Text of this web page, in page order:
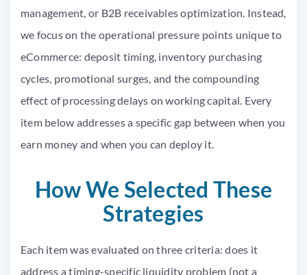
management, or B2B receivables optimization. Instead,
we focus on the operational pressure points unique to
eCommerce: deposit timing, inventory purchasing
cycles, promotional surges, and the compounding
effect of processing delays on working capital. Every
item below addresses a specific gap between when you
earn money and when you can deploy it.
How We Selected These
Strategies
Each item was evaluated on three criteria: does it
address a timing-specific liquidity problem (not a